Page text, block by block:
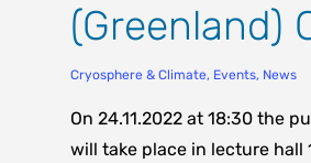
(Greenland)
Cryosphere & Climate, Events, News
On 24.11.2022 at 18:30 the
will take place in lecture hall